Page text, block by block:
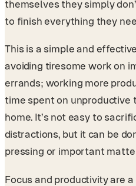
themselves they simply
to finish everything they
This is a simple and
avoiding tiresome work on
errands; working more
time spent on unproductive
home. It’s not easy to
distractions, but it can be
pressing or important
Focus and productivity are